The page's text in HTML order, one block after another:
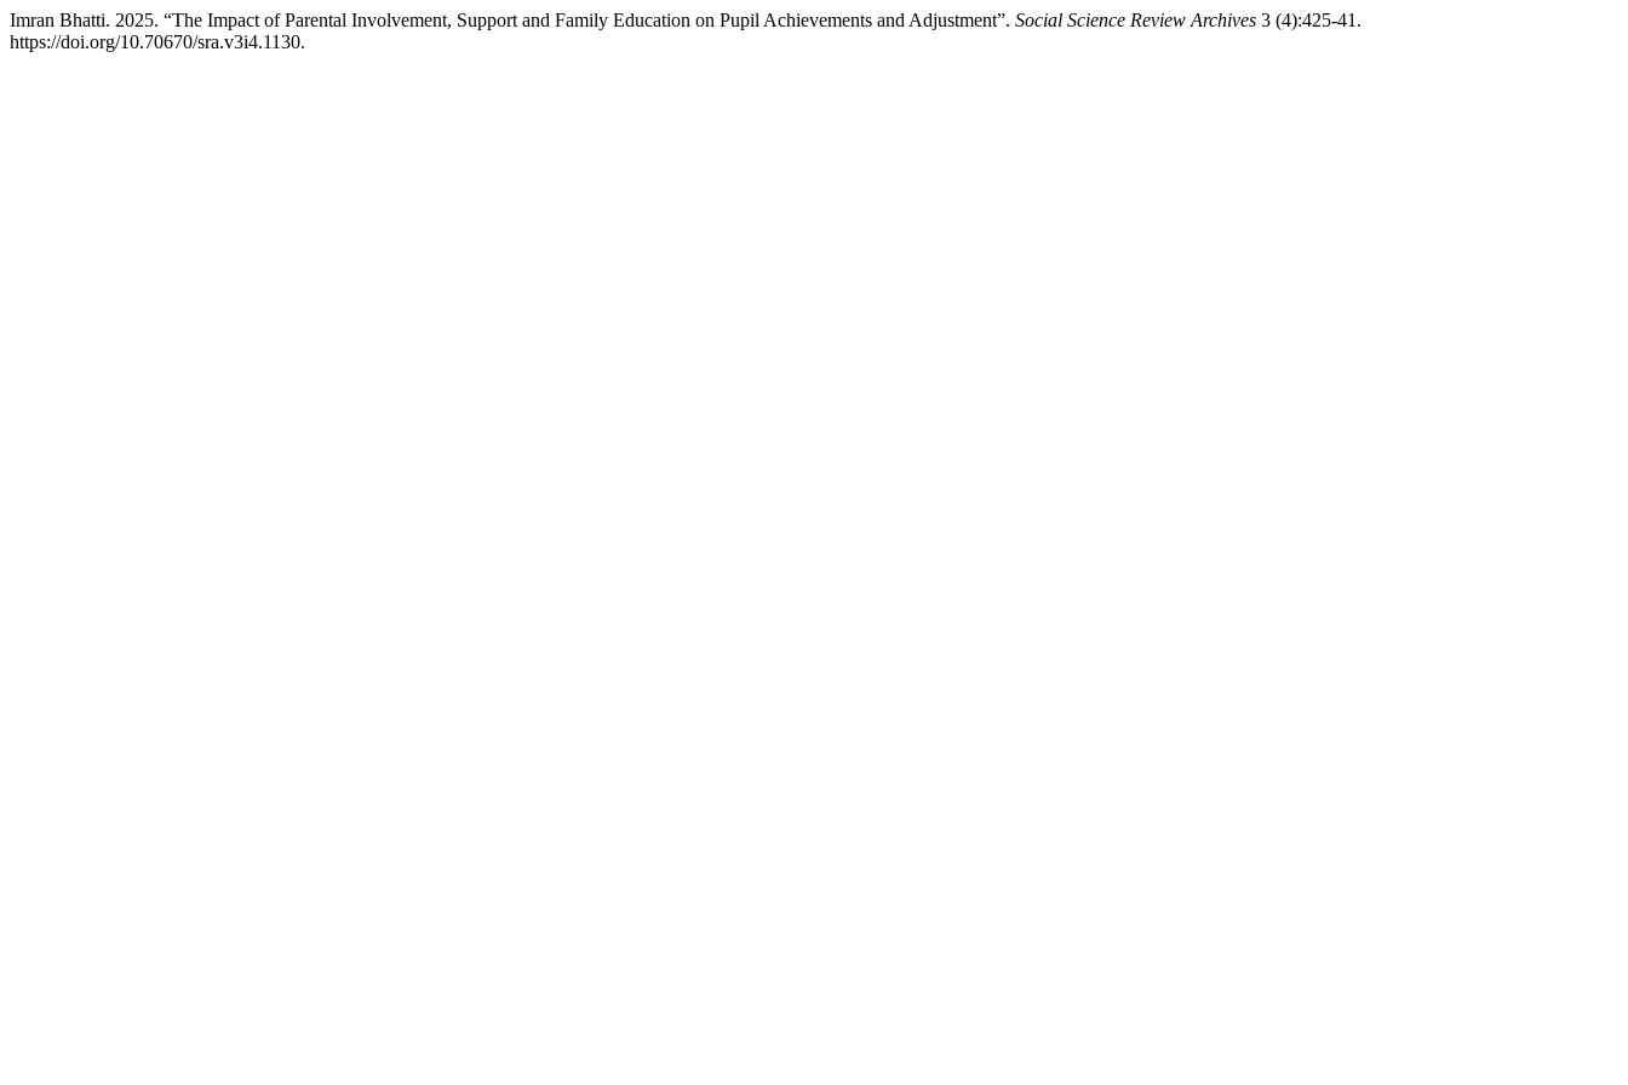
Imran Bhatti. 2025. “The Impact of Parental Involvement, Support and Family Education on Pupil Achievements and Adjustment”. Social Science Review Archives 3 (4):425-41.
https://doi.org/10.70670/sra.v3i4.1130.